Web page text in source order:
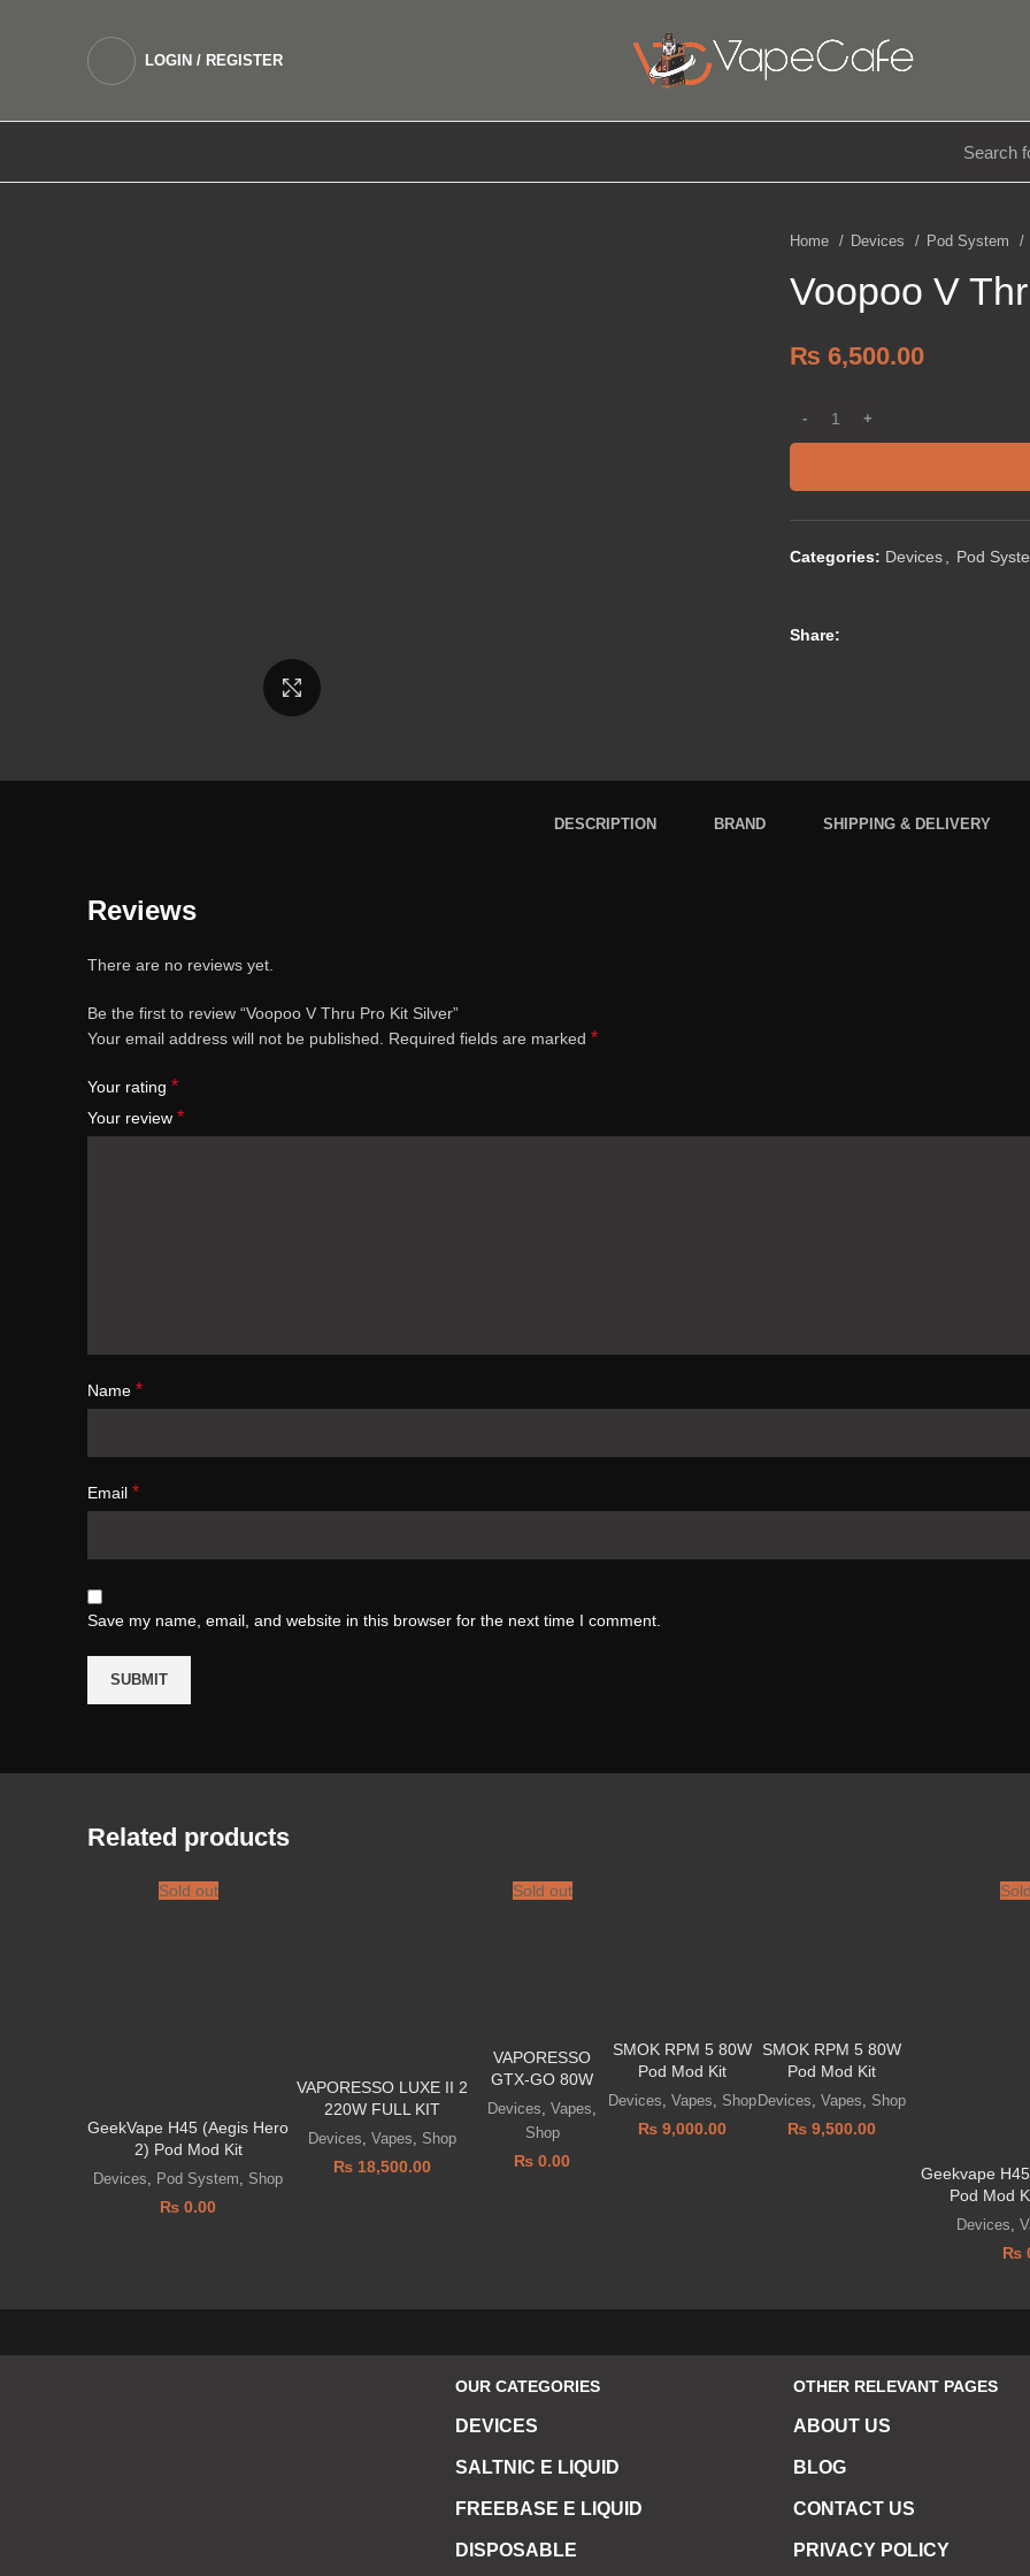
LOGIN / REGISTER
Home Devices Pod System
Voopoo V
₨ 6,500.00
Categories: Devices Pod
Share:
DESCRIPTION BRAND SHIPPING & DELIVERY
Reviews
There are no reviews yet.
Be the first to review “Voopoo V Thru Pro Kit Silver”
Your email address will not be published. Required fields are marked *
Your rating *
Your review *
Name *
Email *
Save my name, email, and website in this browser for the next time I comment.
Related products
Sold out
GeekVape H45 (Aegis Hero
2) Pod Mod Kit
Devices Pod System Shop
₨ 0.00
VAPORESSO LUXE II 2
220W FULL KIT
Devices,Vapes, Shop
₨ 18,500.00
Sold out
VAPORESSO
GTX-GO 80W
Devices ,Vapes
Shop
₨ 0.00
SMOK RPM 5 80W
Pod Mod Kit
Devices ,Vapes Shop
₨ 9,000.00
SMOK RPM 5 80W
Pod Mod Kit
Devices Vapes Shop
₨9,500.00
Geekvape
Pod Mod
Devices,
₨
OUR CATEGORIES
DEVICES
SALTNIC E LIQUID
FREEBASE E LIQUID
DISPOSABLE
OTHER RELEVANT PAGES
ABOUT US
BLOG
CONTACT US
PRIVACY POLICY